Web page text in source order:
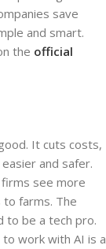
save
and smart.
the official
It cuts costs,
and safer.
see more
farms. The
to be a tech pro.
to work with AI is a